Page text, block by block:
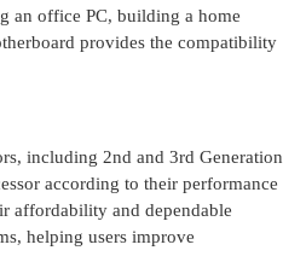
an office PC, building a home
provides the compatibility
including 2nd and 3rd Generation
according to their performance
affordability and dependable
helping users improve